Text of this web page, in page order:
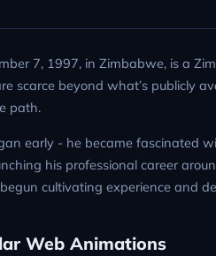
7, 1997, in Zimbabwe, is a
scarce beyond what’s publicly
path.
early - he became fascinated
his professional career
cultivating experience and
Web Animations